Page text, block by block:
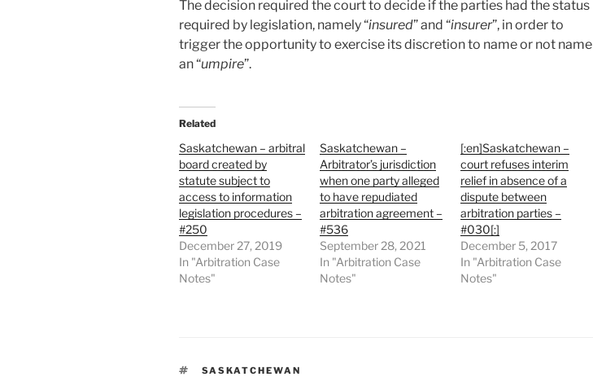
The decision required the court to decide if the parties had the status
required by legislation, namely “insured” and “insurer”, in order to
trigger the opportunity to exercise its discretion to name or not name
an “umpire”.
Related
Saskatchewan – arbitral
board created by
statute subject to
access to information
legislation procedures –
#250
December 27, 2019
In "Arbitration Case
Notes"
Saskatchewan –
Arbitrator’s jurisdiction
when one party alleged
to have repudiated
arbitration agreement –
#536
September 28, 2021
In "Arbitration Case
Notes"
[:en]Saskatchewan –
court refuses interim
relief in absence of a
dispute between
arbitration parties –
#030[:]
December 5, 2017
In "Arbitration Case
Notes"
TAGS
SASKATCHEWAN